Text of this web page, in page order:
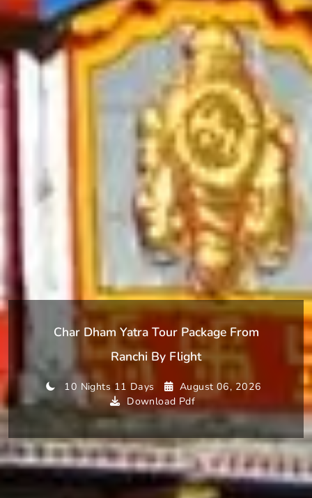
Char Dham Yatra Tour Package From
Ranchi By Flight
10 Nights 11 Days
August 06, 2026
Download Pdf